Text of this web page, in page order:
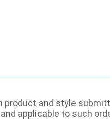
and style
applicable to such